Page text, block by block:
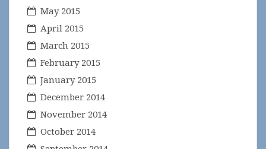
May 2015
April 2015
March 2015
February 2015
January 2015
December 2014
November 2014
October 2014